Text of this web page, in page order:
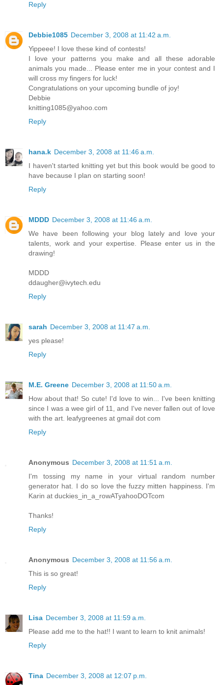
Reply
Debbie1085 December 3, 2008 at 11:42 a.m.
Yippeee! I love these kind of contests!
I love your patterns you make and all these adorable
animals you made... Please enter me in your contest and I
will cross my fingers for luck!
Congratulations on your upcoming bundle of joy!
Debbie
knitting1085@yahoo.com
Reply
hana.k December 3, 2008 at 11:46 a.m.
I haven't started knitting yet but this book would be good to
have because I plan on starting soon!
Reply
MDDD December 3, 2008 at 11:46 a.m.
We have been following your blog lately and love your
talents, work and your expertise. Please enter us in the
drawing!
MDDD
ddaugher@ivytech.edu
Reply
sarah December 3, 2008 at 11:47 a.m.
yes please!
Reply
M.E. Greene December 3, 2008 at 11:50 a.m.
How about that! So cute! I'd love to win... I've been knitting
since I was a wee girl of 11, and I've never fallen out of love
with the art. leafygreenes at gmail dot com
Reply
Anonymous December 3, 2008 at 11:51 a.m.
I'm tossing my name in your virtual random number
generator hat. I do so love the fuzzy mitten happiness. I'm
Karin at duckies_in_a_rowATyahooDOTcom
Thanks!
Reply
Anonymous December 3, 2008 at 11:56 a.m.
This is so great!
Reply
Lisa December 3, 2008 at 11:59 a.m.
Please add me to the hat!! I want to learn to knit animals!
Reply
Tina December 3, 2008 at 12:07 p.m.